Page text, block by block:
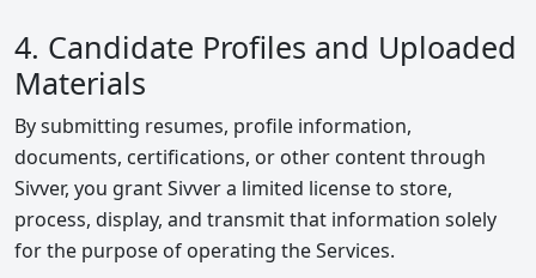
4. Candidate Profiles and Uploaded
Materials
By submitting resumes, profile information,
documents, certifications, or other content through
Sivver, you grant Sivver a limited license to store,
process, display, and transmit that information solely
for the purpose of operating the Services.